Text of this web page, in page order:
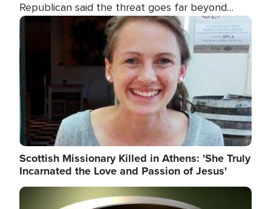
Republican said the threat goes far beyond
terrorism overseas, and witnesses testified that
the group is prepared to spend decades
pursuing their campaign of influence in the U.S.
Image
Scottish Missionary Killed in Athens: 'She Truly
Incarnated the Love and Passion of Jesus'
Image